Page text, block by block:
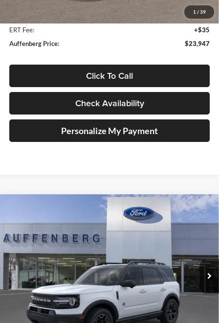
1 / 39
Auffenberg Discount
Doc Fee
+$378
ERT Fee:
+$35
Auffenberg Price:
$23,947
Click To Call
Check Availability
Personalize My Payment
Outer Banks
Auffenberg Ford, Inc.
VIN:3FMCR9CNXSRF78250
Model:R9C
In Stock Int.
FINANCE
$31,821
AUFFENBERG PRICE
Less